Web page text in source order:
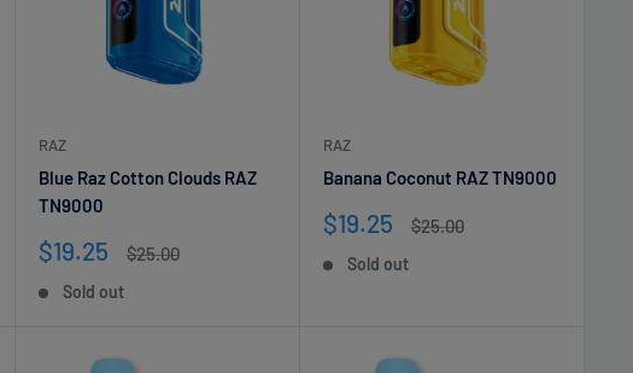
RAZ
Blue Raz Cotton Clouds RAZ
TN9000
Sale
$19.25
Regular
$25.00
Sold out
RAZ
Banana Coconut RAZ TN9000
Sale
$19.25
Regular
$25.00
Sold out